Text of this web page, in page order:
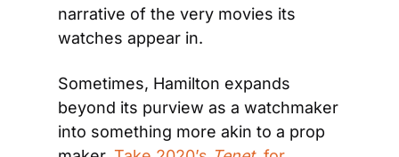
narrative of the very movies its
watches appear in.
Sometimes, Hamilton expands
beyond its purview as a watchmaker
into something more akin to a prop